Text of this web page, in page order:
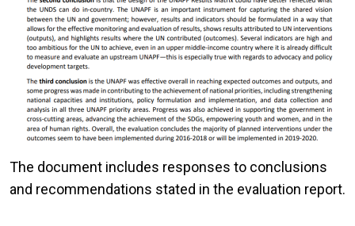
The document includes responses to conclusions
and recommendations stated in the evaluation report.